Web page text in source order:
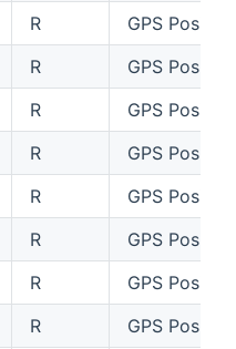
R
GPS
R
GPS
R
GPS
R
GPS
R
GPS
R
GPS
R
GPS
R GPS